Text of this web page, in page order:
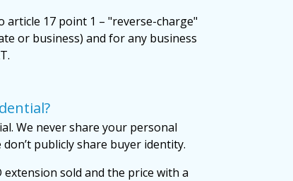
article 17 point 1 – "reverse-charge"
or business) and for any business
We never share your personal
publicly share buyer identity.
extension sold and the price with a